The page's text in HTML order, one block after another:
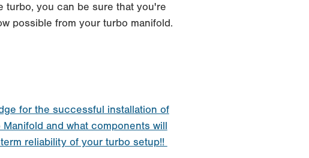
turbo, you can be sure that you're
possible from your turbo manifold.
for the successful installation of
and what components will
reliability of your turbo setup!!